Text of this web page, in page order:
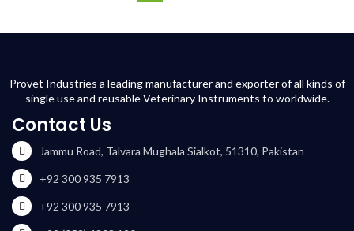
Provet Industries a leading manufacturer and exporter of all kinds of
single use and reusable Veterinary Instruments to worldwide.
Contact Us
Jammu Road, Talvara Mughala Sialkot, 51310, Pakistan
+92 300 935 7913
+92 300 935 7913